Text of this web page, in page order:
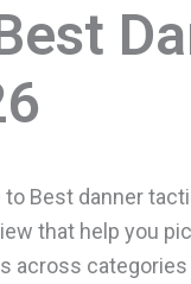
Best danner
that help you
across